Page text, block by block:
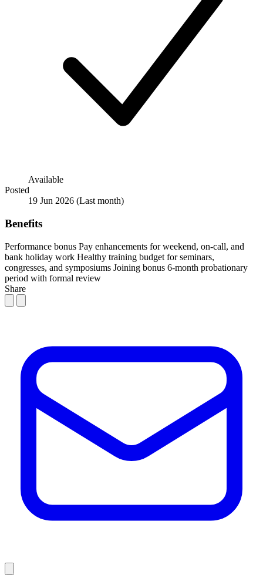
Available
Posted
19 Jun 2026 (Last month)
Benefits
Performance bonus Pay enhancements for weekend, on-call, and
bank holiday work Healthy training budget for seminars,
congresses, and symposiums Joining bonus 6-month probationary
period with formal review
Share